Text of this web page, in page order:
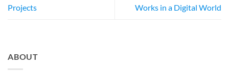
Projects
Works in a Digital World
ABOUT